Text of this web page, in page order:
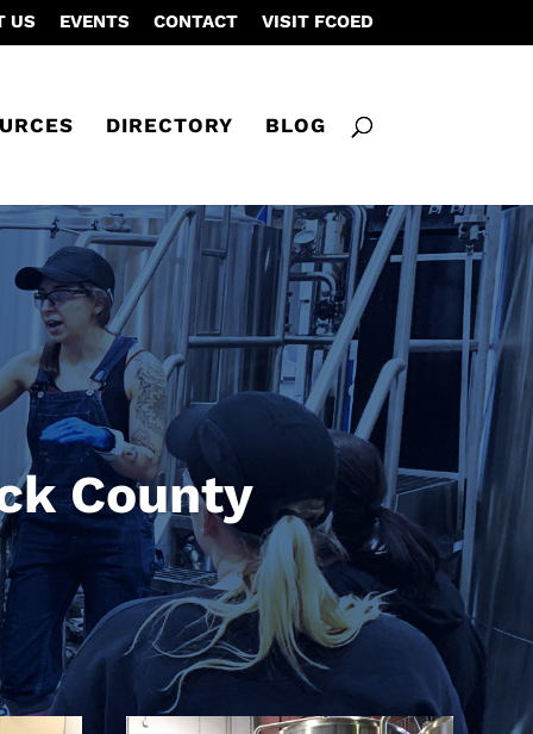
US EVENTS CONTACT VISIT FCOED
DIRECTORY BLOG
County